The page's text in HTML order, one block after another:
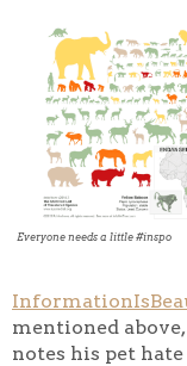
Everyone needs a little #inspo
mentioned
notes his pet